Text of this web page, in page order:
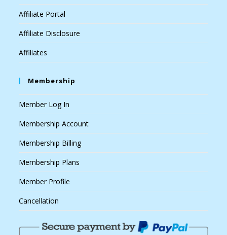
Affiliate Portal
Affiliate Disclosure
Affiliates
Membership
Member Log In
Membership Account
Membership Billing
Membership Plans
Member Profile
Cancellation